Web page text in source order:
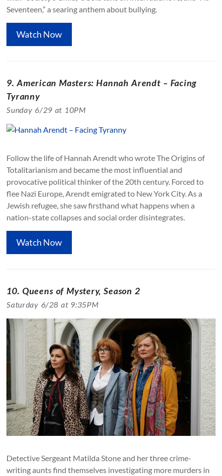
Seventeen,” a searing anthem about bullying.
Watch Now
9. American Masters: Hannah Arendt – Facing
Tyranny
Sunday 6/29 at 10PM
Follow the life of Hannah Arendt who wrote The Origins of
Totalitarianism and became the most influential and
provocative political thinker of the 20th century. Forced to
flee Nazi Europe, Arendt emigrated to New York City. As a
Jewish refugee, she saw firsthand what happens when a
nation-state collapses and social order disintegrates.
Watch Now
10. Queens of Mystery, Season 2
Saturday 6/28 at 9:35PM
Detective Sergeant Matilda Stone and her three crime-
writing aunts find themselves investigating more murders in